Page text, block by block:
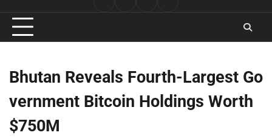
Conditions
Bhutan Reveals Fourth-Largest Go
vernment Bitcoin Holdings Worth
$750M